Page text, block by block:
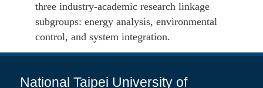
three industry-academic research linkage
subgroups: energy analysis, environmental
control, and system integration.
National Taipei University of